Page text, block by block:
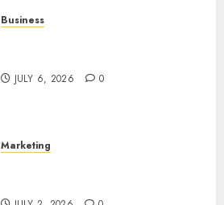
Business
JULY 6, 2026 0
Marketing